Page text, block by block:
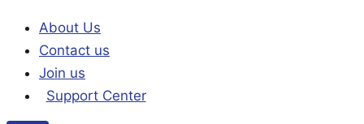
About Us
Contact us
Join us
Support Center